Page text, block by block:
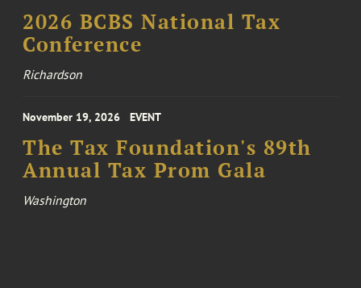
2026 BCBS National Tax
Conference
Richardson
November 19, 2026 EVENT
The Tax Foundation's 89th
Annual Tax Prom Gala
Washington